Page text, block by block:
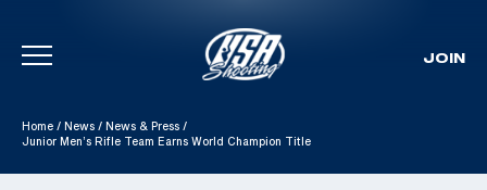
Skip To Content
JOIN
Home / News / News & Press /
Junior Men’s Rifle Team Earns World Champion Title